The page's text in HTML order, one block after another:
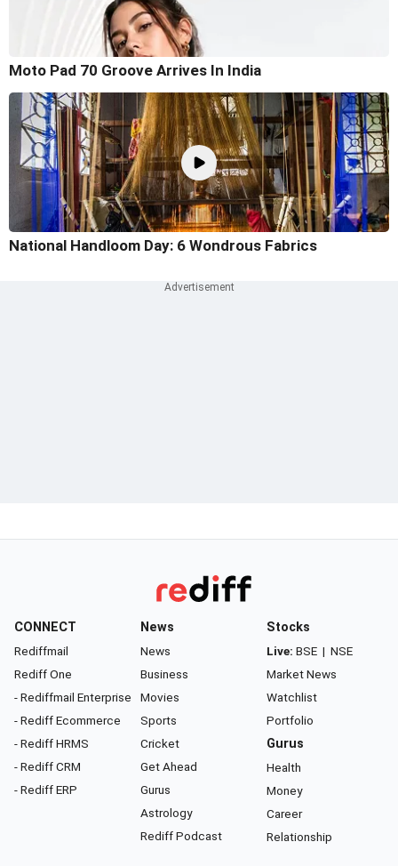
Moto Pad 70 Groove Arrives In India
National Handloom Day: 6 Wondrous Fabrics
CONNECT
Rediffmail
Rediff One
- Rediffmail Enterprise
- Rediff Ecommerce
- Rediff HRMS
- Rediff CRM
- Rediff ERP
News
News
Business
Movies
Sports
Cricket
Get Ahead
Gurus
Astrology
Rediff Podcast
Stocks
Live: BSE | NSE
Market News
Watchlist
Portfolio
Gurus
Health
Money
Career
Relationship